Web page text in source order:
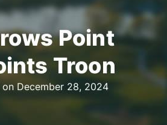
Point
Troon
on December 28, 2024